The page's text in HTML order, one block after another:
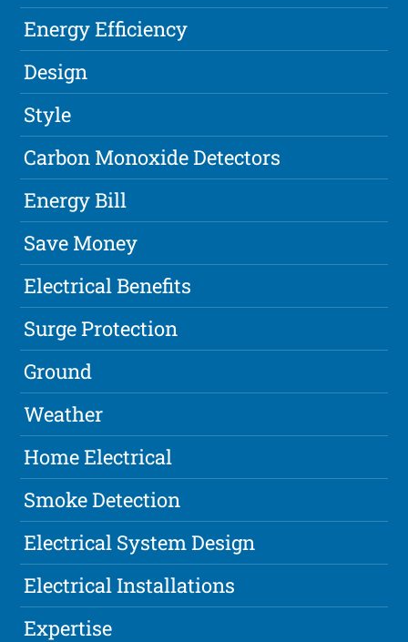
Energy Efficiency
Design
Style
Carbon Monoxide Detectors
Energy Bill
Save Money
Electrical Benefits
Surge Protection
Ground
Weather
Home Electrical
Smoke Detection
Electrical System Design
Electrical Installations
Expertise